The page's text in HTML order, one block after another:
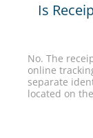
Is
No. The
online
separate
located on